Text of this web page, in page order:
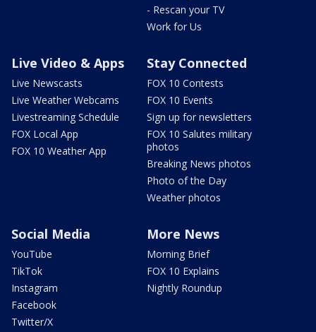
- Rescan your TV
Work for Us
Live Video & Apps
Live Newscasts
Live Weather Webcams
Livestreaming Schedule
FOX Local App
FOX 10 Weather App
Stay Connected
FOX 10 Contests
FOX 10 Events
Sign up for newsletters
FOX 10 Salutes military
photos
Breaking News photos
Photo of the Day
Weather photos
Social Media
YouTube
TikTok
Instagram
Facebook
Twitter/X
More News
Morning Brief
FOX 10 Explains
Nightly Roundup